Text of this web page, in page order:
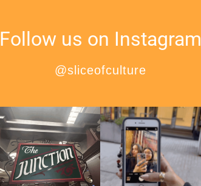
Follow us on Instagram
@sliceofculture